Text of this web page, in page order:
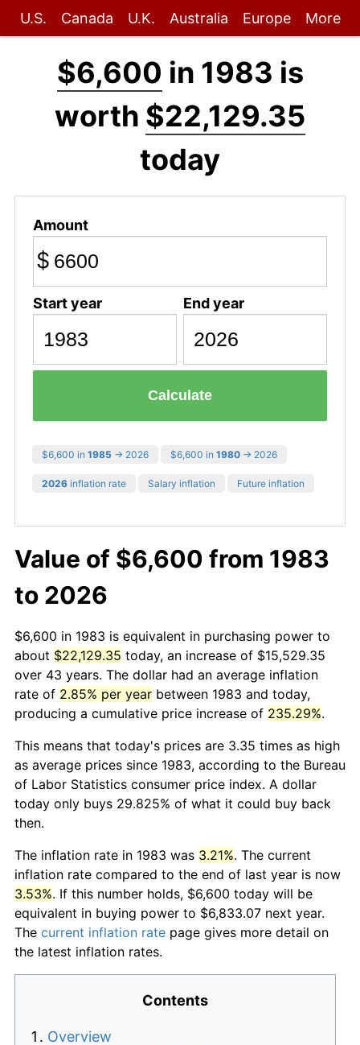
U.S. Canada U.K. Australia Europe More
$6,600 in 1983 is
worth $22,129.35
today
Amount
$
Start year End year
Calculate
$6,600 in 1985 → 2026 $6,600 in 1980 → 2026
2026 inflation rate Salary inflation Future inflation
Value of $6,600 from 1983
to 2026
$6,600 in 1983 is equivalent in purchasing power to
about $22,129.35 today, an increase of $15,529.35
over 43 years. The dollar had an average inflation
rate of 2.85% per year between 1983 and today,
producing a cumulative price increase of 235.29%.
This means that today's prices are 3.35 times as high
as average prices since 1983, according to the Bureau
of Labor Statistics consumer price index. A dollar
today only buys 29.825% of what it could buy back
then.
The inflation rate in 1983 was 3.21%. The current
inflation rate compared to the end of last year is now
3.53%. If this number holds, $6,600 today will be
equivalent in buying power to $6,833.07 next year.
The current inflation rate page gives more detail on
the latest inflation rates.
Contents
Overview